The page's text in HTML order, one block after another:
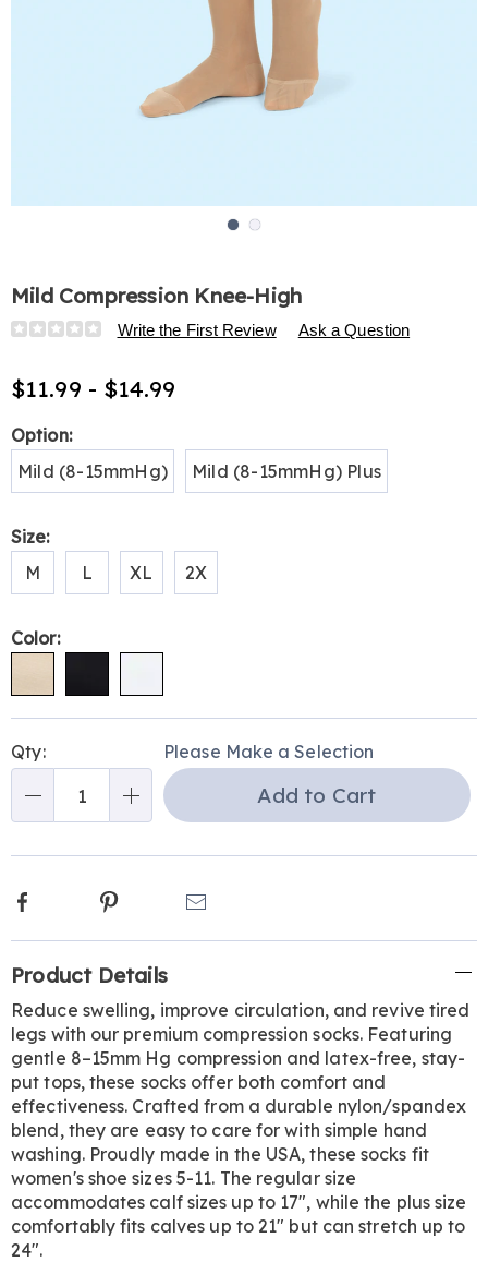
Mild Compression Knee-High
Details
https://www.harrietcarter.com/p/mild-
knee-
high-
Write the First Review Ask a Question
$11.99 - $14.99
Variations
Option:
Mild (8-15mmHg)
Mild (8-15mmHg) Plus
Size:
M
L XL 2X
Color:
options
'n
Choose
Qty: Please Make a Selection
Add to Cart
Facebook Pinterest
Information
Product Details
Reduce swelling, improve circulation, and revive tired
legs with our premium compression socks. Featuring
gentle 8–15mm Hg compression and latex-free, stay-
put tops, these socks offer both comfort and
effectiveness. Crafted from a durable nylon/spandex
blend, they are easy to care for with simple hand
washing. Proudly made in the USA, these socks fit
women's shoe sizes 5-11. The regular size
accommodates calf sizes up to 17", while the plus size
comfortably fits calves up to 21" but can stretch up to
24".